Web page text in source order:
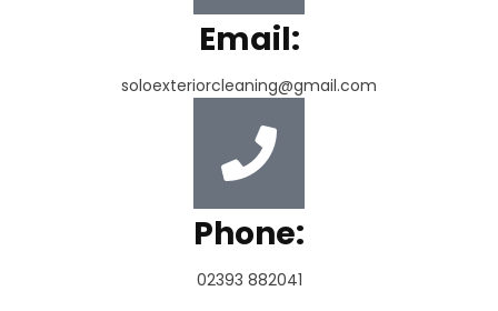
Email:
soloexteriorcleaning@gmail.com
Phone:
02393 882041